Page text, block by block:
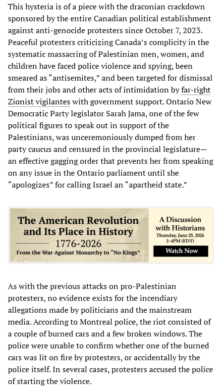
This hysteria is of a piece with the draconian crackdown
sponsored by the entire Canadian political establishment
against anti-genocide protesters since October 7, 2023.
Peaceful protesters criticizing Canada’s complicity in the
systematic massacring of Palestinian men, women, and
children have faced police violence and spying, been
smeared as “antisemites,” and been targeted for dismissal
from their jobs and other acts of intimidation byfar-right
Zionist vigilanteswith government support. Ontario New
Democratic Party legislator Sarah Jama, one of the few
political figures to speak out in support of the
Palestinians, was unceremoniously dumped from her
party caucus and censured in the provincial legislature—
an effective gagging order that prevents her from speaking
on any issue in the Ontario parliament until she
“apologizes” for calling Israel an “apartheid state.”
As with the previous attacks on pro-Palestinian
protesters, no evidence exists for the incendiary
allegations made by politicians and the mainstream
media. According to Montreal police, the riot consisted of
a couple of burned cars and a few broken windows. The
police were unable to confirm whether one of the burned
cars was lit on fire by protesters, or accidentally by the
police itself. In several cases, protesters accused the police
of starting the violence.